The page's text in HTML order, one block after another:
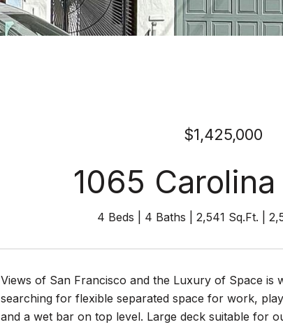
$1,425,000
1065
4 Beds 4 Baths 2,541 Sq.Ft.
Views of San Francisco and the Luxury of Space
searching for flexible separated space for work,
and a wet bar on top level. Large deck suitable for